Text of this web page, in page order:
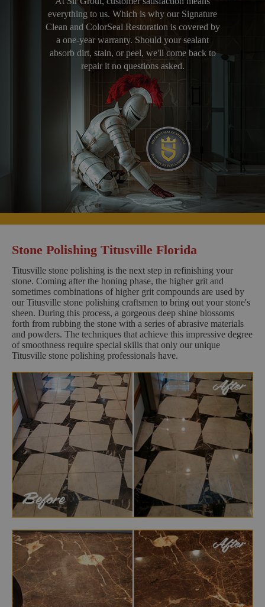
everything to us. Which is why our Signature
Clean and ColorSeal Restoration is covered by
a one-year warranty. Should your sealant
absorb dirt, stain, or peel, we'll come back to
repair it no questions asked.
Stone Polishing Titusville Florida
Titusville stone polishing is the next step in refinishing your
stone. Coming after the honing phase, the higher grit and
sometimes combinations of higher grit compounds are used by
our Titusville stone polishing craftsmen to bring out your stone's
sheen. During this process, a gorgeous deep shine blossoms
forth from rubbing the stone with a series of abrasive materials
and powders. The techniques that achieve this impressive degree
of smoothness require special skills that only our unique
Titusville stone polishing professionals have.